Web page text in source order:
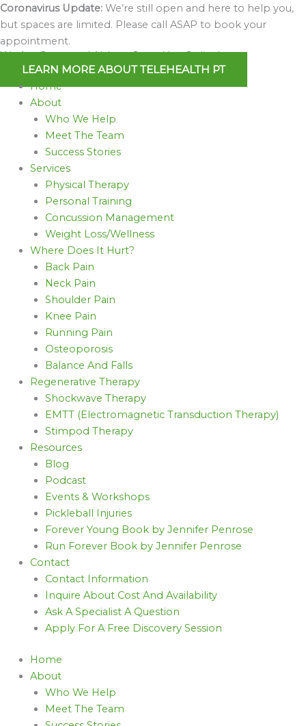
Skip
to
content
Coronavirus Update: We’re still open and here to help you,
but spaces are limited. Please call ASAP to book your
appointment.
We Are Open and Able to Serve You Online!
LEARN MORE ABOUT TELEHEALTH PT
Home
About
Who We Help
Meet The Team
Success Stories
Services
Physical Therapy
Personal Training
Concussion Management
Weight Loss/Wellness
Where Does It Hurt?
Back Pain
Neck Pain
Shoulder Pain
Knee Pain
Running Pain
Osteoporosis
Balance And Falls
Regenerative Therapy
Shockwave Therapy
EMTT (Electromagnetic Transduction Therapy)
Stimpod Therapy
Resources
Blog
Podcast
Events & Workshops
Pickleball Injuries
Forever Young Book by Jennifer Penrose
Run Forever Book by Jennifer Penrose
Contact
Contact Information
Inquire About Cost And Availability
Ask A Specialist A Question
Apply For A Free Discovery Session
Home
About
Who We Help
Meet The Team